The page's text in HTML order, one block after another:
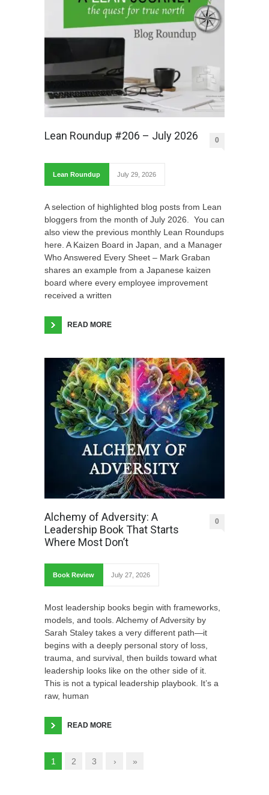
Lean Roundup #206 – July 2026 0
Lean Roundup July 29, 2026
A selection of highlighted blog posts from Lean
bloggers from the month of July 2026. You can
also view the previous monthly Lean Roundups
here. A Kaizen Board in Japan, and a Manager
Who Answered Every Sheet – Mark Graban
shares an example from a Japanese kaizen
board where every employee improvement
received a written
READ MORE
Alchemy of Adversity: A
Leadership Book That Starts
Where Most Don’t
0
Book Review July 27, 2026
Most leadership books begin with frameworks,
models, and tools. Alchemy of Adversity by
Sarah Staley takes a very different path—it
begins with a deeply personal story of loss,
trauma, and survival, then builds toward what
leadership looks like on the other side of it.
This is not a typical leadership playbook. It’s a
raw, human
READ MORE
1 2 3 › »